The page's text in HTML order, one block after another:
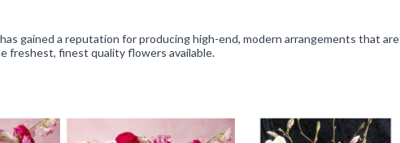
gained a reputation for producing high-end, modern arrangements that are
freshest, finest quality flowers available.